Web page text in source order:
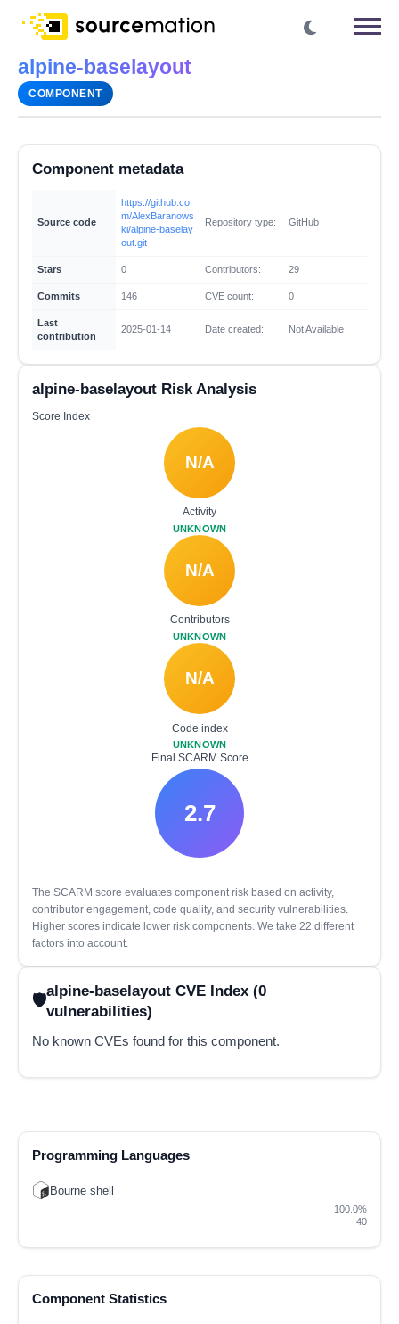
alpine-baselayout
COMPONENT
Component metadata
Source code
https://github.co
m/AlexBaranows
ki/alpine-baselay
out.git
Repository type: GitHub
Stars 0 Contributors: 29
Commits 146 CVE count: 0
Last
contribution
2025-01-14 Date created: Not Available
alpine-baselayout Risk Analysis
Score Index
N/A
Activity
UNKNOWN
N/A
Contributors
UNKNOWN
N/A
Code index
UNKNOWN
Final SCARM Score
2.7
The SCARM score evaluates component risk based on activity,
contributor engagement, code quality, and security vulnerabilities.
Higher scores indicate lower risk components. We take 22 different
factors into account.
alpine-baselayout CVE Index (0
vulnerabilities)
No known CVEs found for this component.
Programming Languages
Bourne shell
100.0%
40
Component Statistics